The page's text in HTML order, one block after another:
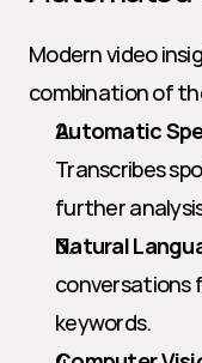
Modern video
combination of
Automatic
Transcribes
further
Natural
conversations
keywords.